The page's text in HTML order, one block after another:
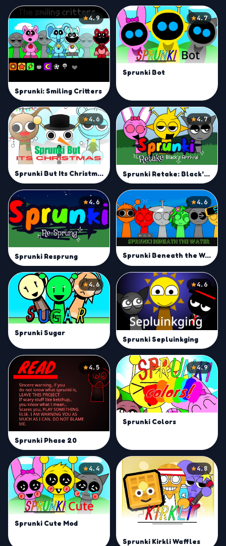
4.9
Sprunki: Smiling Critters
4.7
Sprunki Bot
4.6
Sprunki But Its Christmas
4.7
Sprunki Retake: Black’s Arrival
4.6
Sprunki Resprung
4.6
Sprunki Beneath the Water
4.6
Sprunki Sugar
4.6
Sprunki Sepluinkging
4.5
Sprunki Phase 20
4.9
Sprunki Colors
4.4
Sprunki Cute Mod
4.8
Sprunki Kirkli Waffles